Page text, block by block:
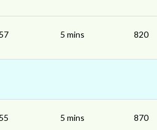
5 mins 820
5 mins 870